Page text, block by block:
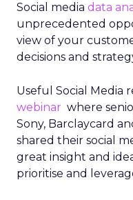
Social media data
unprecedented
view of your
decisions and
Useful Social Media
webinar where
Sony, Barclaycard
shared their social
great insight and
prioritise and